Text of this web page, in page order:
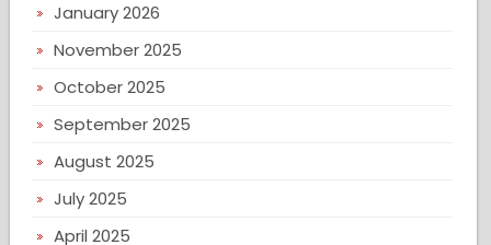
January 2026
November 2025
October 2025
September 2025
August 2025
July 2025
April 2025